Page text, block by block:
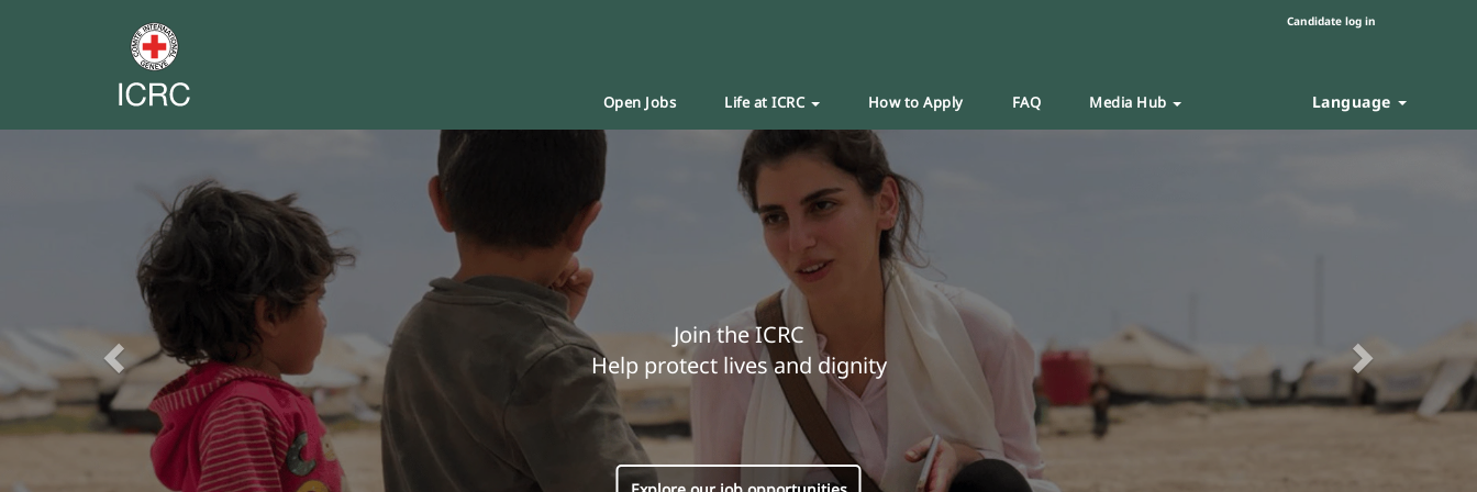
Candidate log in
Open Jobs Life at ICRC How to Apply FAQ Media Hub Language
Join the ICRC
Help protect lives and dignity